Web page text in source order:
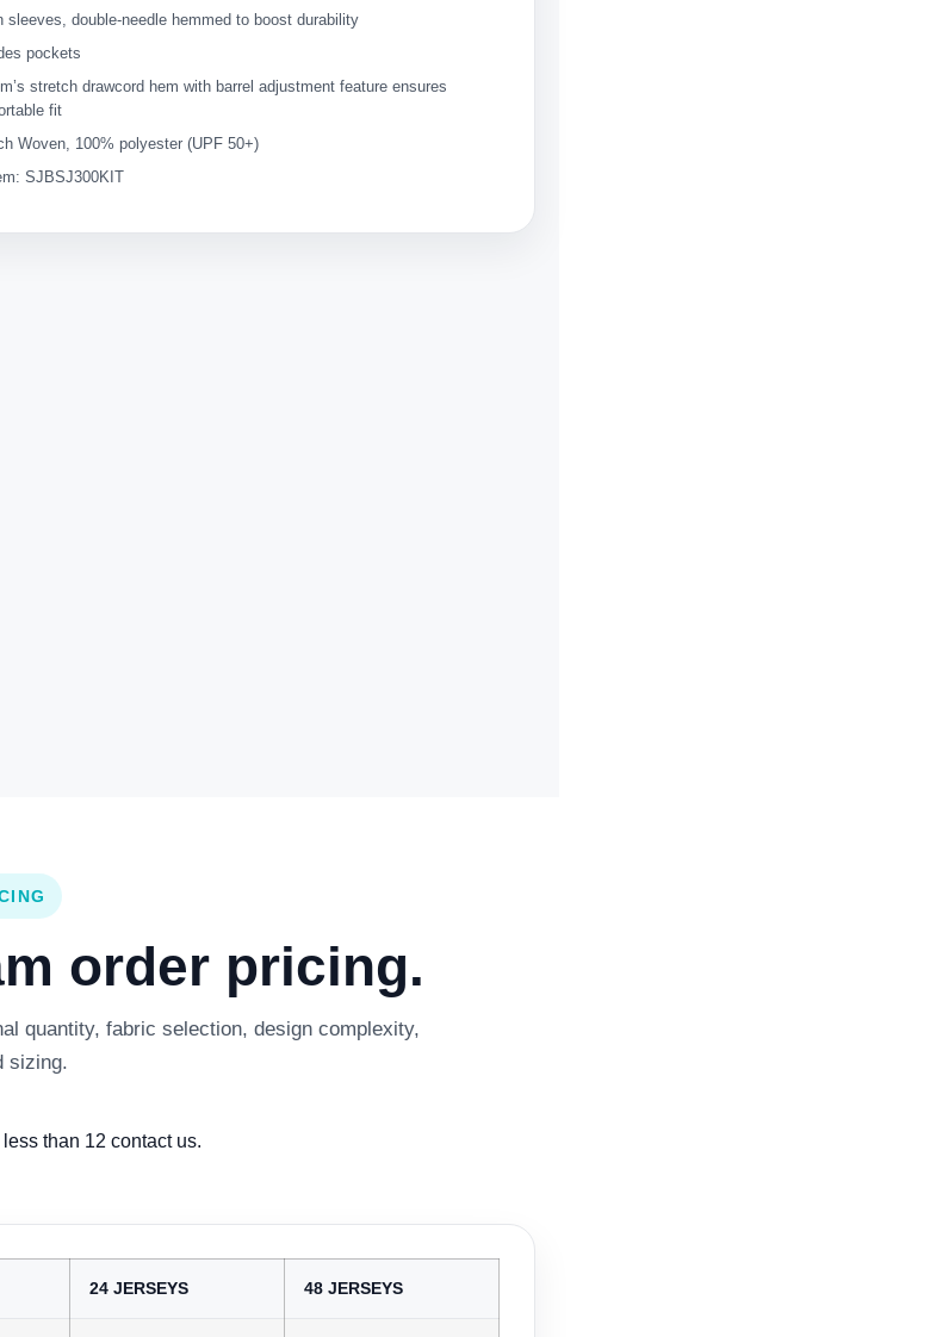
sleeves, double-needle hemmed to boost durability
pockets
stretch drawcord hem with barrel adjustment feature ensures
fit
Woven, 100% polyester (UPF 50+)
SJBSJ300KIT
order pricing.
quantity, fabric selection, design complexity,
sizing.
than 12 contact us.
24 JERSEYS 48 JERSEYS